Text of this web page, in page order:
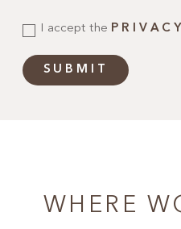
I accept the
SUBMIT
WHERE